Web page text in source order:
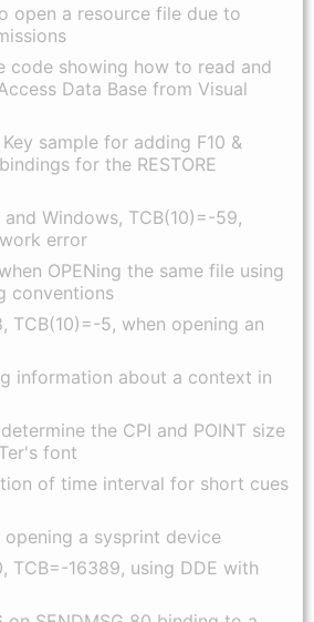
open a resource file due to
code showing how to read and
Data Base from Visual
sample for adding F10 &
for the RESTORE
and Windows, TCB(10)=-59,
error
OPENing the same file using
conventions
TCB(10)=-5, when opening an
information about a context in
the CPI and POINT size
font
of time interval for short cues
opening a sysprint device
TCB=-16389, using DDE with